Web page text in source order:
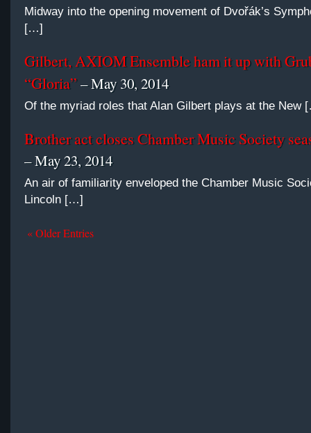
Midway into the opening movement of Dvořák’s
[…]
Gilbert, AXIOM Ensemble ham it up with
“Gloria”– May 30, 2014
Of the myriad roles that Alan Gilbert plays at the New
Brother act closes Chamber Music Society
– May 23, 2014
An air of familiarity enveloped the Chamber Music
Lincoln […]
« Older Entries